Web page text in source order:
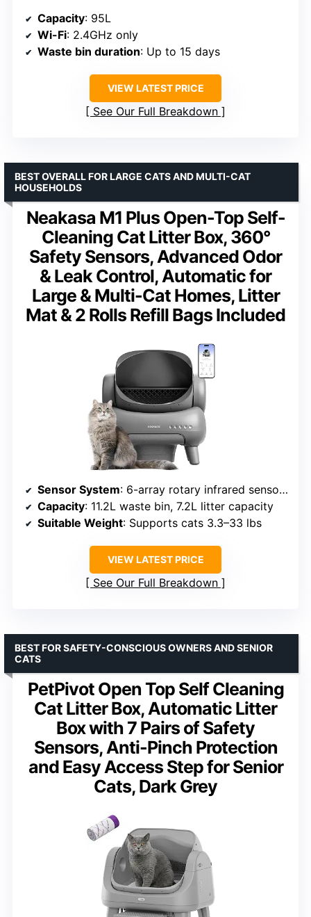
Capacity: 95L
Wi-Fi: 2.4GHz only
Waste bin duration: Up to 15 days
VIEW LATEST PRICE
See Our Full Breakdown
Neakasa M1 Plus Open-Top Self-
Cleaning Cat Litter Box, 360°
Safety Sensors, Advanced Odor
& Leak Control, Automatic for
Large & Multi-Cat Homes, Litter
Mat & 2 Rolls Refill Bags Included
BEST OVERALL FOR LARGE CATS AND MULTI-CAT
HOUSEHOLDS
Sensor System: 6-array rotary infrared sensors
Capacity: 11.2L waste bin, 7.2L litter capacity
Suitable Weight: Supports cats 3.3–33 lbs
VIEW LATEST PRICE
See Our Full Breakdown
PetPivot Open Top Self Cleaning
Cat Litter Box, Automatic Litter
Box with 7 Pairs of Safety
Sensors, Anti-Pinch Protection
and Easy Access Step for Senior
Cats, Dark Grey
BEST FOR SAFETY-CONSCIOUS OWNERS AND SENIOR
CATS